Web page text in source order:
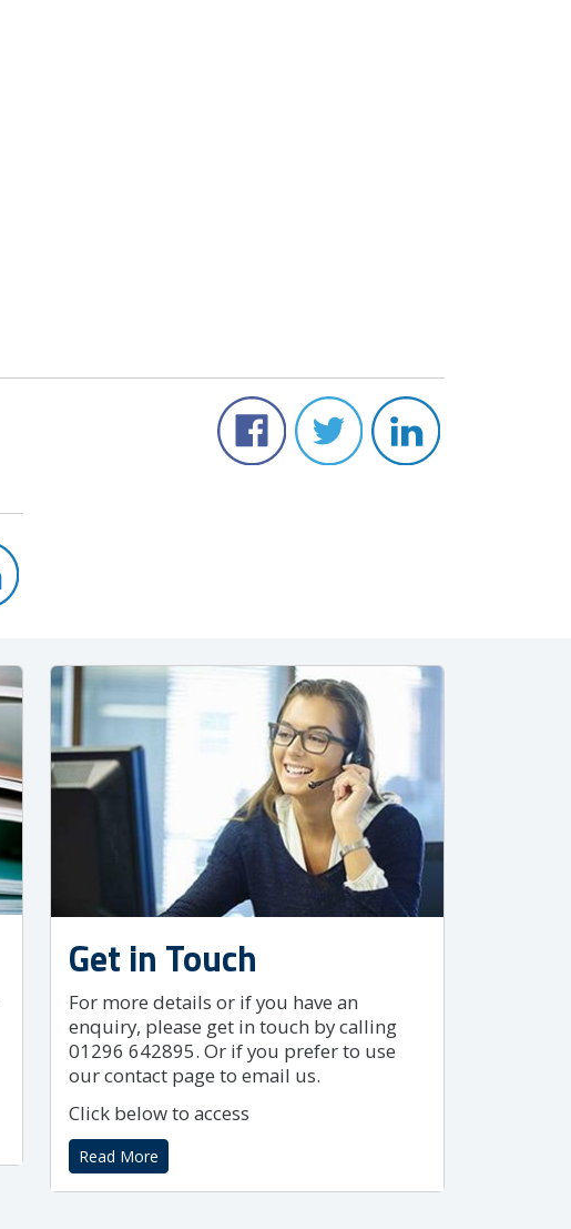
Get in Touch
For more details or if you have an
enquiry, please get in touch by calling
01296 642895. Or if you prefer to use
our contact page to email us.
Click below to access
Read More